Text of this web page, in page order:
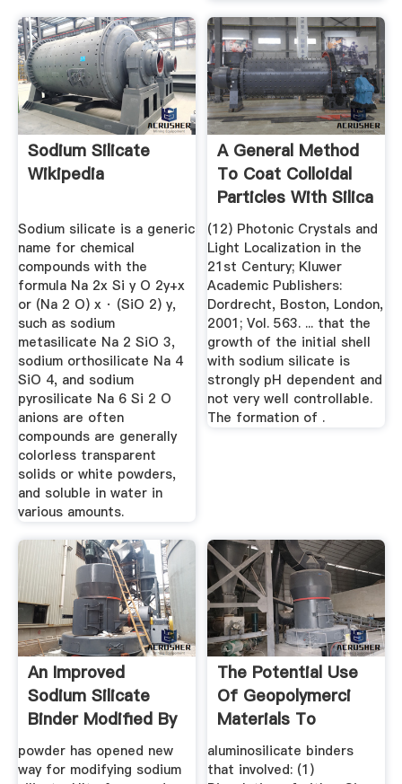
Sodium Silicate
Wikipedia
Sodium silicate is a generic
name for chemical
compounds with the
formula Na 2x Si y O 2y+x
or (Na 2 O) x · (SiO 2) y,
such as sodium
metasilicate Na 2 SiO 3,
sodium orthosilicate Na 4
SiO 4, and sodium
pyrosilicate Na 6 Si 2 O
anions are often
compounds are generally
colorless transparent
solids or white powders,
and soluble in water in
various amounts.
A General Method
To Coat Colloidal
Particles With Silica
(12) Photonic Crystals and
Light Localization in the
21st Century; Kluwer
Academic Publishers:
Dordrecht, Boston, London,
2001; Vol. 563. ... that the
growth of the initial shell
with sodium silicate is
strongly pH dependent and
not very well controllable.
The formation of .
An Improved
Sodium Silicate
Binder Modified By
Ultrafine ...
powder has opened new
way for modifying sodium
The Potential Use
Of Geopolymerci
Materials To
Immobilise ...
aluminosilicate binders
that involved: (1)